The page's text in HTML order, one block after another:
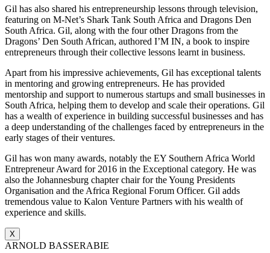
Gil has also shared his entrepreneurship lessons through television,
featuring on M-Net’s Shark Tank South Africa and Dragons Den
South Africa. Gil, along with the four other Dragons from the
Dragons’ Den South African, authored I’M IN, a book to inspire
entrepreneurs through their collective lessons learnt in business.
Apart from his impressive achievements, Gil has exceptional talents
in mentoring and growing entrepreneurs. He has provided
mentorship and support to numerous startups and small businesses in
South Africa, helping them to develop and scale their operations. Gil
has a wealth of experience in building successful businesses and has
a deep understanding of the challenges faced by entrepreneurs in the
early stages of their ventures.
Gil has won many awards, notably the EY Southern Africa World
Entrepreneur Award for 2016 in the Exceptional category. He was
also the Johannesburg chapter chair for the Young Presidents
Organisation and the Africa Regional Forum Officer. Gil adds
tremendous value to Kalon Venture Partners with his wealth of
experience and skills.
X
ARNOLD BASSERABIE